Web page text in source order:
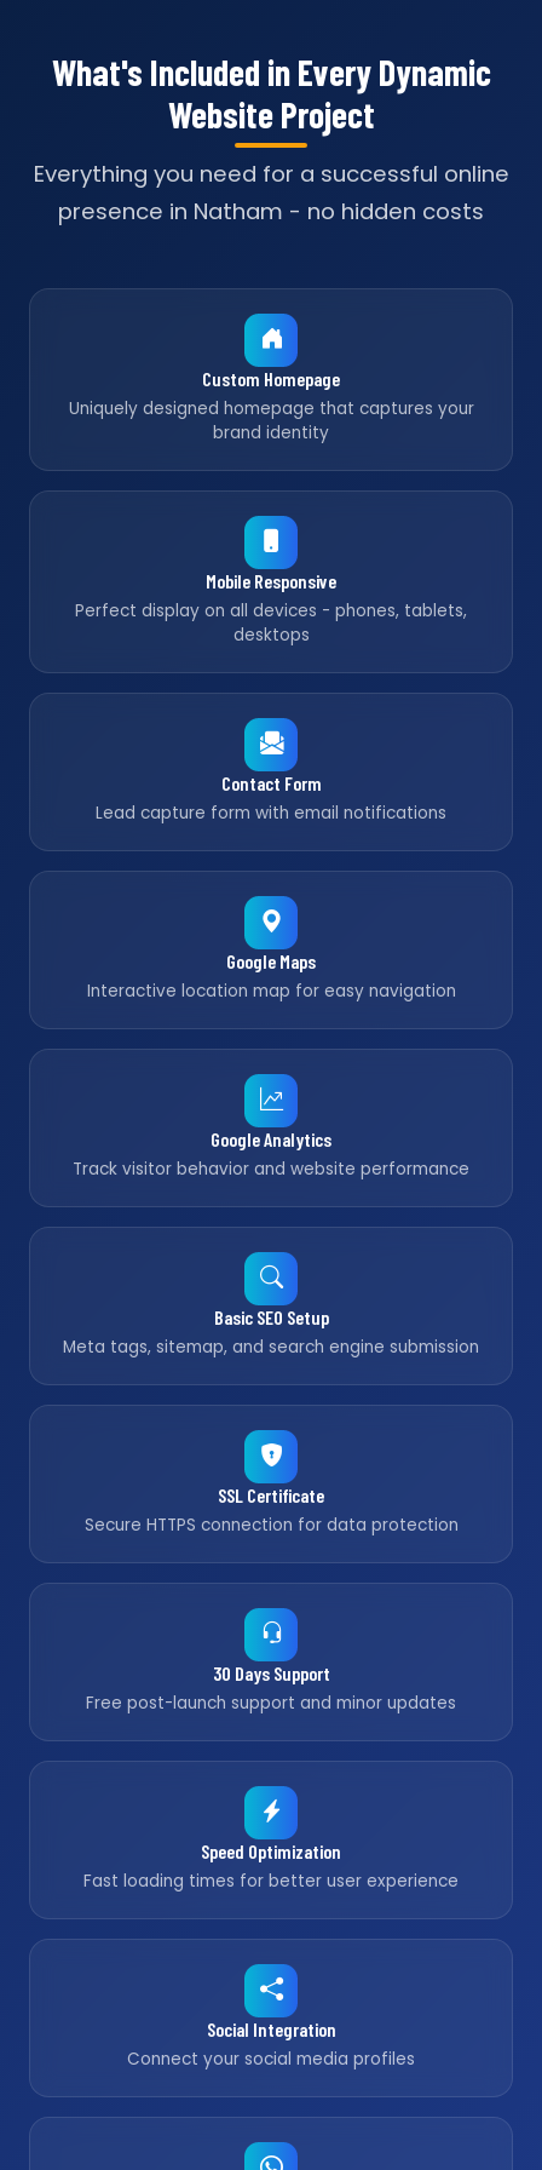
What's Included in Every Dynamic
Website Project
Everything you need for a successful online
presence in Natham - no hidden costs
Custom Homepage
Uniquely designed homepage that captures your
brand identity
Mobile Responsive
Perfect display on all devices - phones, tablets,
desktops
Contact Form
Lead capture form with email notifications
Google Maps
Interactive location map for easy navigation
Google Analytics
Track visitor behavior and website performance
Basic SEO Setup
Meta tags, sitemap, and search engine submission
SSL Certificate
Secure HTTPS connection for data protection
30 Days Support
Free post-launch support and minor updates
Speed Optimization
Fast loading times for better user experience
Social Integration
Connect your social media profiles